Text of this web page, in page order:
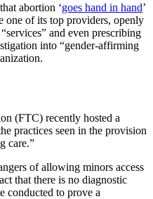
abortion ‘goes hand in hand’
one of its top providers, openly
and even prescribing
into “gender-affirming
(FTC) recently hosted a
practices seen in the provision
care.”
of allowing minors access
that there is no diagnostic
conducted to prove a